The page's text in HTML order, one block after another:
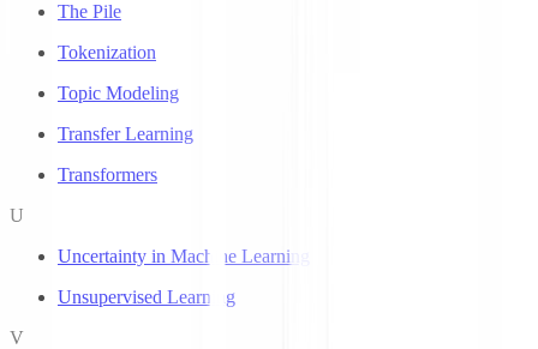
The Pile
Tokenization
Topic Modeling
Transfer Learning
Transformers
U
Uncertainty in Machine Learning
Unsupervised Learning
V